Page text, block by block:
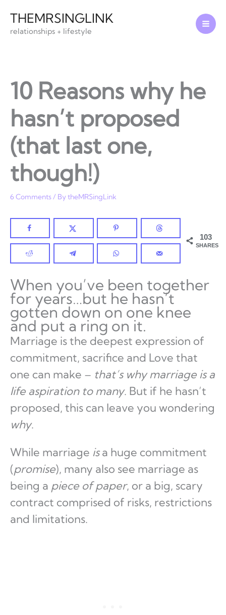
content
THEMRSINGLINK
relationships + lifestyle
10 Reasons why he
hasn’t proposed
(that last one,
though!)
6 Comments/ BytheMRSingLink
103
SHARES
When you’ve been together
for years…but he hasn’t
gotten down on one knee
and put a ring on it.
Marriage is the deepest expression of
commitment, sacrifice and Love that
one can make – that’s why marriage is a
life aspiration to many. But if he hasn’t
proposed, this can leave you wondering
why.
While marriage isa huge commitment
(promise), many also see marriage as
being a piece of paper, or a big, scary
contract comprised of risks, restrictions
and limitations.